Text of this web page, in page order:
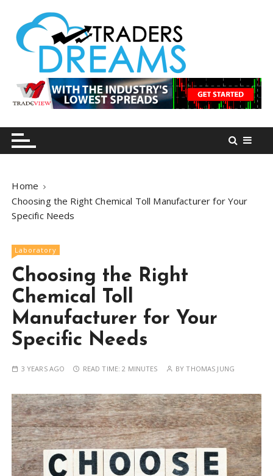
n
tradersdreams.com
tradersdreams.com
Home
Choosing the Right Chemical Toll Manufacturer for Your
Specific Needs
Laboratory
Choosing the Right
Chemical Toll
Manufacturer for Your
Specific Needs
3 YEARS AGO READ TIME:2 MINUTES BYTHOMAS JUNG